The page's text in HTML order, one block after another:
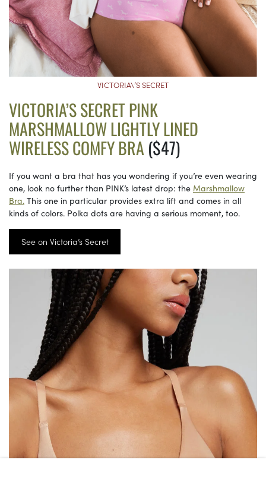
VICTORIA\’S SECRET
VICTORIA’S SECRET PINK
MARSHMALLOW LIGHTLY LINED
WIRELESS COMFY BRA ($47)
If you want a bra that has you wondering if you’re even wearing
one, look no further than PINK’s latest drop: the Marshmallow
Bra. This one in particular provides extra lift and comes in all
kinds of colors. Polka dots are having a serious moment, too.
See on Victoria’s Secret